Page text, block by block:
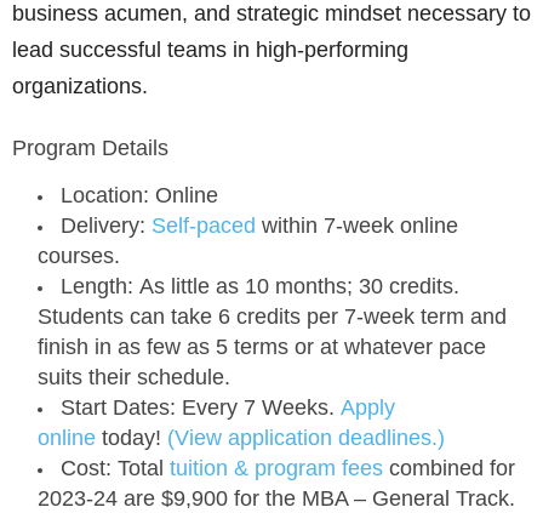
business acumen, and strategic mindset necessary to
lead successful teams in high-performing
organizations.
Program Details
Location: Online
Delivery: Self-paced within 7-week online
courses.
Length: As little as 10 months; 30 credits.
Students can take 6 credits per 7-week term and
finish in as few as 5 terms or at whatever pace
suits their schedule.
Start Dates: Every 7 Weeks. Apply
online today! (View application deadlines.)
Cost: Total tuition & program fees combined for
2023-24 are $9,900 for the MBA – General Track.